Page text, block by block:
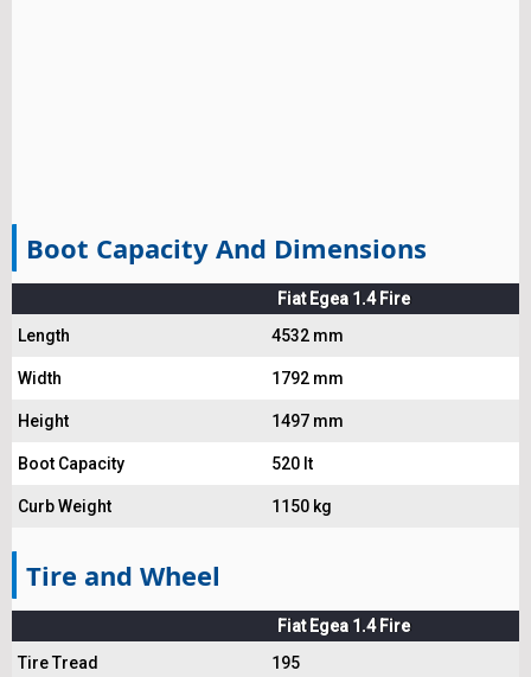
Boot Capacity And Dimensions
Fiat Egea 1.4 Fire
Length
4532 mm
Width 1792 mm
Height 1497 mm
Boot Capacity 520 lt
Curb Weight 1150 kg
Tire and Wheel
Fiat Egea 1.4 Fire
Tire Tread
195